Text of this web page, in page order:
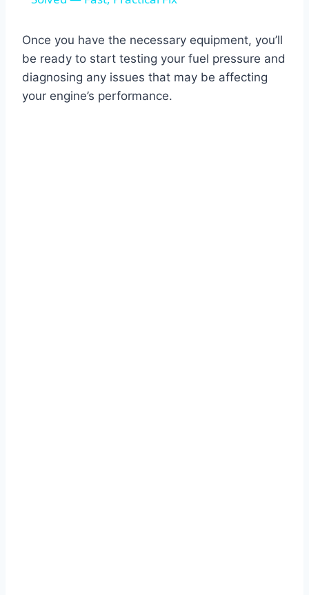
Once you have the necessary equipment, you’ll
be ready to start testing your fuel pressure and
diagnosing any issues that may be affecting
your engine’s performance.